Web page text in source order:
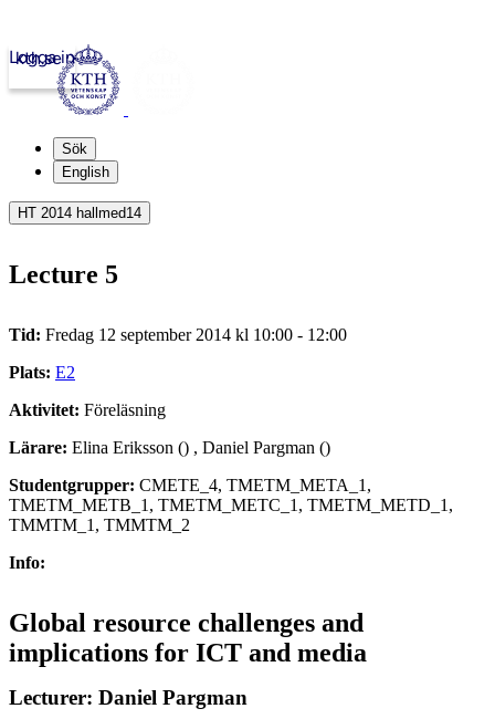
kth.se
Logga in
Sök
English
HT 2014 hallmed14
Lecture 5
Tid: Fredag 12 september 2014 kl 10:00 - 12:00
Plats: E2
Aktivitet: Föreläsning
Lärare: Elina Eriksson () , Daniel Pargman ()
Studentgrupper: CMETE_4, TMETM_META_1,
TMETM_METB_1, TMETM_METC_1, TMETM_METD_1,
TMMTM_1, TMMTM_2
Info:
Global resource challenges and
implications for ICT and media
Lecturer: Daniel Pargman